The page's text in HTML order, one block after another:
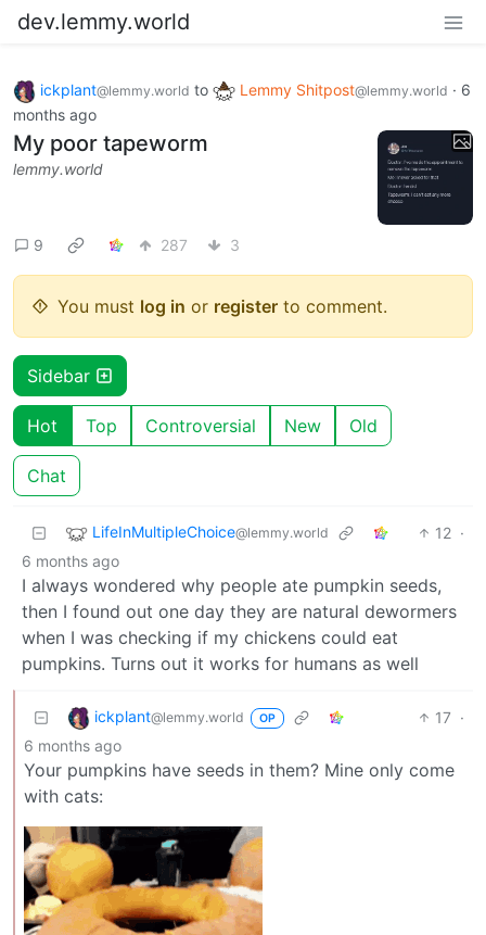
dev.lemmy.world
ickplant@lemmy.world to Lemmy Shitpost@lemmy.world · 6
months ago
My poor tapeworm
lemmy.world
9 287 3
You must log in or register to comment.
Sidebar
Hot Top Controversial New Old
Chat
LifeInMultipleChoice@lemmy.world 12 ·
6 months ago
I always wondered why people ate pumpkin seeds,
then I found out one day they are natural dewormers
when I was checking if my chickens could eat
pumpkins. Turns out it works for humans as well
ickplant@lemmy.world OP 17 ·
6 months ago
Your pumpkins have seeds in them? Mine only come
with cats: